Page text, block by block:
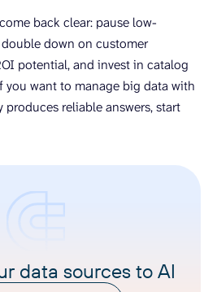
back clear: pause low-
down on customer
potential, and invest in catalog
want to manage big data with
reliable answers, start
data sources to AI